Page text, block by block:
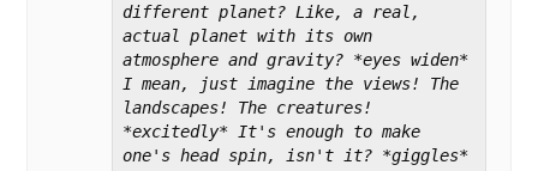
different planet? Like, a real,
actual planet with its own
atmosphere and gravity? *eyes widen*
I mean, just imagine the views! The
landscapes! The creatures!
*excitedly* It's enough to make
one's head spin, isn't it? *giggles*